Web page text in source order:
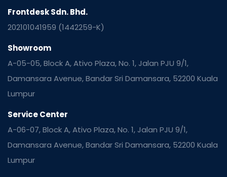
Frontdesk Sdn. Bhd.
202101041959 (1442259-K)
Showroom
A-05-05, Block A, Ativo Plaza, No. 1, Jalan PJU 9/1,
Damansara Avenue, Bandar Sri Damansara, 52200 Kuala
Lumpur
Service Center
A-06-07, Block A, Ativo Plaza, No. 1, Jalan PJU 9/1,
Damansara Avenue, Bandar Sri Damansara, 52200 Kuala
Lumpur